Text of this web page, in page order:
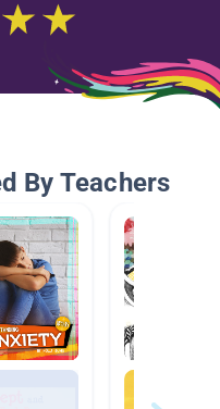
By Teachers